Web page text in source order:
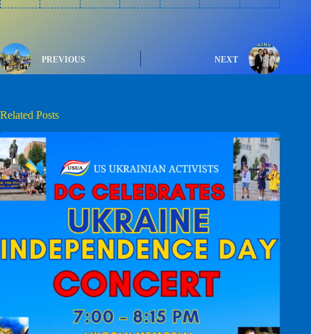
PREVIOUS NEXT
Related Posts